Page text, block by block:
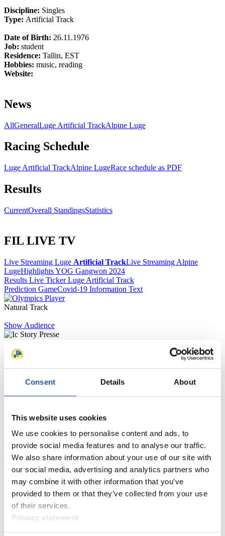
Consent Details About
This website uses cookies
We use cookies to personalise content and ads, to
provide social media features and to analyse our traffic.
We also share information about your use of our site with
our social media, advertising and analytics partners who
may combine it with other information that you’ve
provided to them or that they’ve collected from your use
of their services.
Privacy statement
Discipline: Singles
Type: Artificial Track
Date of Birth: 26.11.1976
Job: student
Residence: Tallin, EST
Hobbies: music, reading
Website:
News
AllGeneralLuge Artificial TrackAlpine Luge
Racing Schedule
Luge Artificial TrackAlpine LugeRace schedule as PDF
Results
CurrentOverall StandingsStatistics
FIL LIVE TV
Live Streaming Luge Artificial TrackLive Streaming Alpine
LugeHighlights YOG Gangwon 2024
Results Live Ticker Luge Artificial Track
Prediction GameCovid-19 Information Text
Natural Track
Show Audience
For Press and Media representatives
Here you find information for Press and Media representatives.
You have access to athletes’ biographies and information about
events.
learn about the International Luge Regulations and access general
news.
For National Federations
Here you find general news, current regulations and guidelines for
competitions, Anti-Doping and Fairplay.
You have access to athletes’ biographies as well as to the member